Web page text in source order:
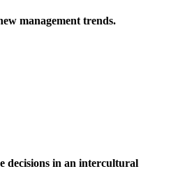
management trends.
decisions in an intercultural